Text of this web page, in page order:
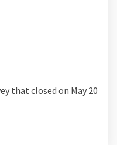
Playground
ParkPark
Park
that closed on May 20